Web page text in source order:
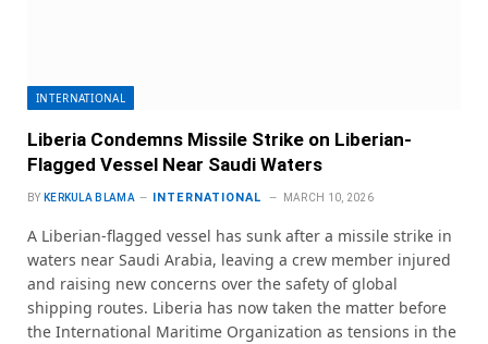
INTERNATIONAL
Liberia Condemns Missile Strike on Liberian-
Flagged Vessel Near Saudi Waters
BY KERKULA BLAMA INTERNATIONAL MARCH 10, 2026
A Liberian-flagged vessel has sunk after a missile strike in
waters near Saudi Arabia, leaving a crew member injured
and raising new concerns over the safety of global
shipping routes. Liberia has now taken the matter before
the International Maritime Organization as tensions in the